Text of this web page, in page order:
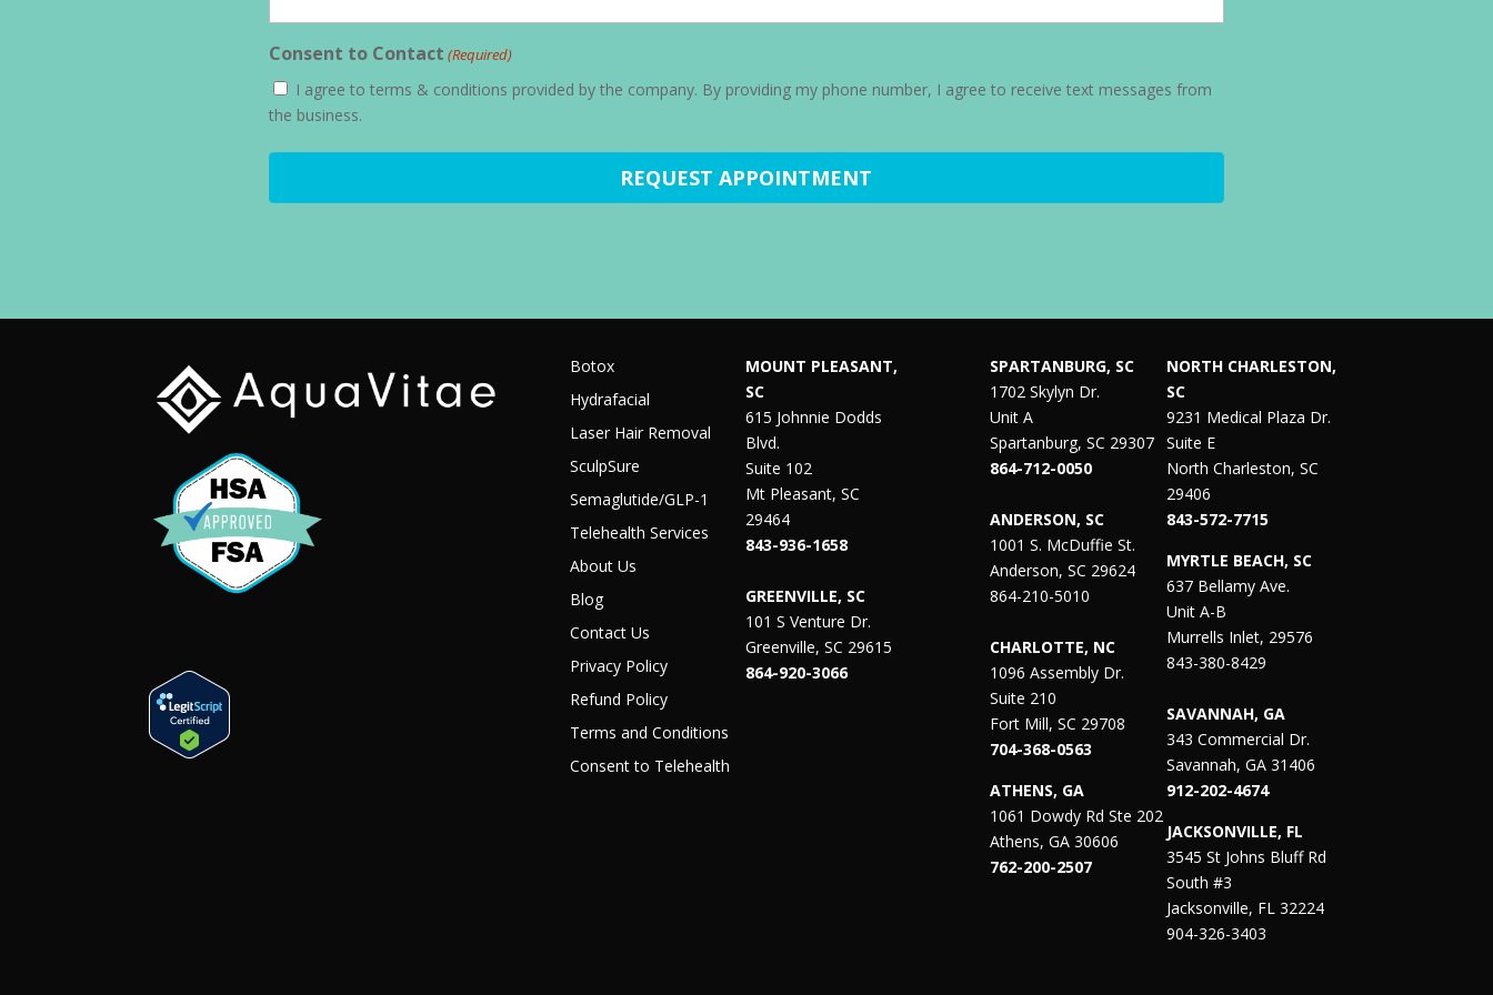
Consent to Contact (Required)
I agree to terms & conditions provided by the company. By providing my phone number, I agree to receive text messages from
the business.
Botox
Hydrafacial
Laser Hair Removal
SculpSure
Semaglutide/GLP-1
Telehealth Services
About Us
Blog
Contact Us
Privacy Policy
Refund Policy
Terms and Conditions
Consent to Telehealth
MOUNT PLEASANT,
SC
615 Johnnie Dodds
Blvd.
Suite 102
Mt Pleasant, SC
29464
843-936-1658
GREENVILLE, SC
101 S Venture Dr.
Greenville, SC 29615
864-920-3066
SPARTANBURG, SC
1702 Skylyn Dr.
Unit A
Spartanburg, SC 29307
864-712-0050
ANDERSON, SC
1001 S. McDuffie St.
Anderson, SC 29624
864-210-5010
CHARLOTTE, NC
1096 Assembly Dr.
Suite 210
Fort Mill, SC 29708
704-368-0563
ATHENS, GA
1061 Dowdy Rd Ste 202
Athens, GA 30606
762-200-2507
NORTH CHARLESTON,
SC
9231 Medical Plaza Dr.
Suite E
North Charleston, SC
29406
843-572-7715
MYRTLE BEACH, SC
637 Bellamy Ave.
Unit A-B
Murrells Inlet, 29576
843-380-8429
SAVANNAH, GA
343 Commercial Dr.
Savannah, GA 31406
912-202-4674
JACKSONVILLE, FL
3545 St Johns Bluff Rd
South #3
Jacksonville, FL 32224
904-326-3403